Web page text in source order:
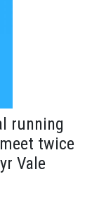
running
twice
Vale